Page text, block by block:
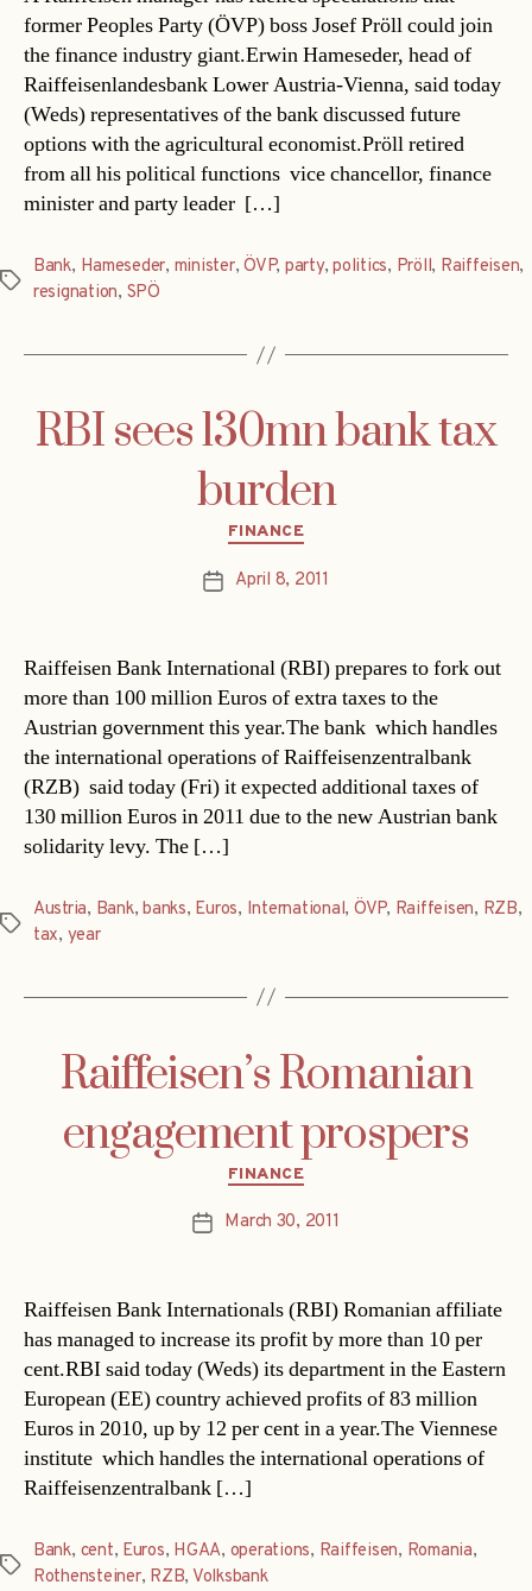
former Peoples Party (ÖVP) boss Josef Pröll could join
the finance industry giant.Erwin Hameseder, head of
Raiffeisenlandesbank Lower Austria-Vienna, said today
(Weds) representatives of the bank discussed future
options with the agricultural economist.Pröll retired
from all his political functions  vice chancellor, finance
minister and party leader  […]
Tags
Bank, Hameseder, minister,ÖVP, party,politics, Pröll, Raiffeisen,
resignation, SPÖ
RBI sees 130mn bank tax
burden
Categories
FINANCE
PostApril 8, 2011
Raiffeisen Bank International (RBI) prepares to fork out
more than 100 million Euros of extra taxes to the
Austrian government this year.The bank  which handles
the international operations of Raiffeisenzentralbank
(RZB)  said today (Fri) it expected additional taxes of
130 million Euros in 2011 due to the new Austrian bank
solidarity levy. The […]
Tags
Austria, Bank,banks, Euros, International, ÖVP, Raiffeisen, RZB,
tax, year
Raiffeisen’s Romanian
engagement prospers
Categories
FINANCE
PostMarch 30, 2011
Raiffeisen Bank Internationals (RBI) Romanian affiliate
has managed to increase its profit by more than 10 per
cent.RBI said today (Weds) its department in the Eastern
European (EE) country achieved profits of 83 million
Euros in 2010, up by 12 per cent in a year.The Viennese
institute  which handles the international operations of
Raiffeisenzentralbank […]
Tags
Bank, cent, Euros, HGAA, operations, Raiffeisen, Romania,
Rothensteiner, RZB, Volksbank